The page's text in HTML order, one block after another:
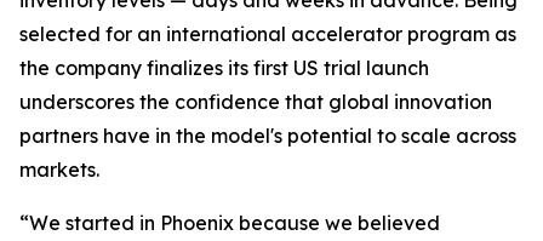
selected for an international accelerator program as
the company finalizes its first US trial launch
underscores the confidence that global innovation
partners have in the model's potential to scale across
markets.
“We started in Phoenix because we believed